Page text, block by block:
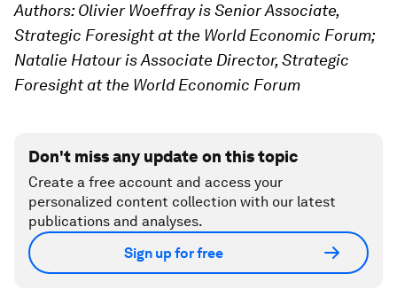
Authors: Olivier Woeffray is Senior Associate,
Strategic Foresight at the World Economic Forum;
Natalie Hatour is Associate Director, Strategic
Foresight at the World Economic Forum
Don't miss any update on this topic
Create a free account and access your
personalized content collection with our latest
publications and analyses.
Sign up for free